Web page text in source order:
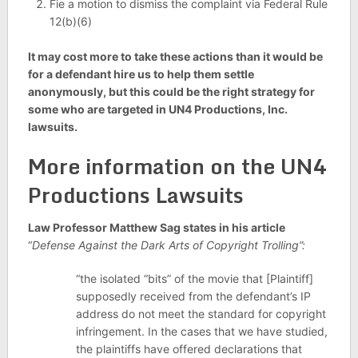
Fie a motion to dismiss the complaint via Federal Rule
12(b)(6)
It may cost more to take these actions than it would be
for a defendant hire us to help them settle
anonymously, but this could be the right strategy for
some who are targeted in UN4 Productions, Inc.
lawsuits.
More information on the UN4
Productions Lawsuits
Law Professor Matthew Sag states in his article
“Defense Against the Dark Arts of Copyright Trolling”:
“the isolated “bits” of the movie that [Plaintiff]
supposedly received from the defendant’s IP
address do not meet the standard for copyright
infringement. In the cases that we have studied,
the plaintiffs have offered declarations that